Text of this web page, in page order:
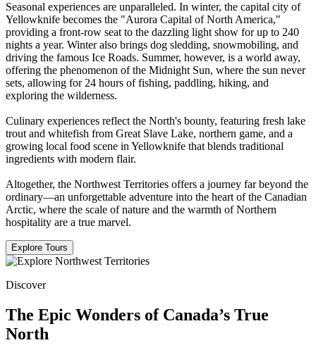
Seasonal experiences are unparalleled. In winter, the capital city of
Yellowknife becomes the "Aurora Capital of North America,"
providing a front-row seat to the dazzling light show for up to 240
nights a year. Winter also brings dog sledding, snowmobiling, and
driving the famous Ice Roads. Summer, however, is a world away,
offering the phenomenon of the Midnight Sun, where the sun never
sets, allowing for 24 hours of fishing, paddling, hiking, and
exploring the wilderness.
Culinary experiences reflect the North's bounty, featuring fresh lake
trout and whitefish from Great Slave Lake, northern game, and a
growing local food scene in Yellowknife that blends traditional
ingredients with modern flair.
Altogether, the Northwest Territories offers a journey far beyond the
ordinary—an unforgettable adventure into the heart of the Canadian
Arctic, where the scale of nature and the warmth of Northern
hospitality are a true marvel.
Explore Tours
Discover
The Epic Wonders of Canada’s True
North